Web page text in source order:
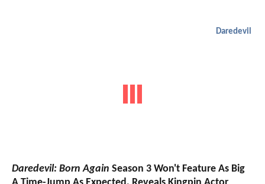
Daredevil
Daredevil: Born Again Season 3 Won't Feature As Big